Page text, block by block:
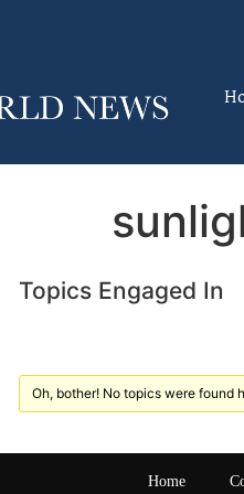
Topics Engaged In
Oh, bother! No topics were found
Home